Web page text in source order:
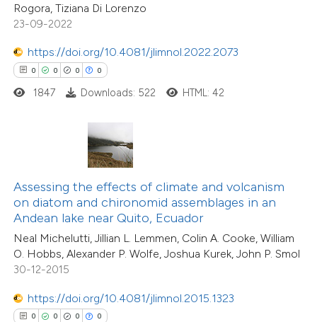
Rogora, Tiziana Di Lorenzo
23-09-2022
https://doi.org/10.4081/jlimnol.2022.2073
0 0 0 0
in which section the
was made.
1847 Downloads: 522 HTML: 42
Assessing the effects of climate and volcanism
on diatom and chironomid assemblages in an
Andean lake near Quito, Ecuador
Neal Michelutti, Jillian L. Lemmen, Colin A. Cooke, William
O. Hobbs, Alexander P. Wolfe, Joshua Kurek, John P. Smol
30-12-2015
https://doi.org/10.4081/jlimnol.2015.1323
0 0 0 0
Contrasting
shows how a scientific paper
been cited by providing the
describing whether
mentions, or contrasts
claim, and a label
in which section the
Citing Publications
Supporting
Mentioning
Contrasting